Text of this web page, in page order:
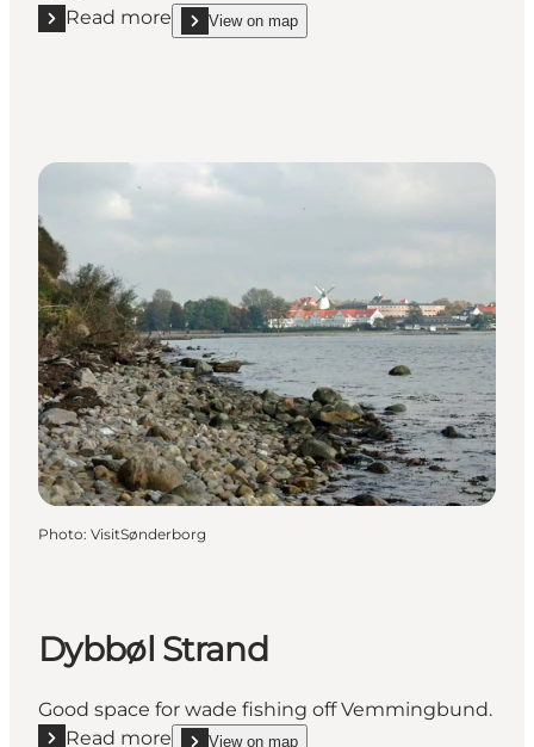
Read more
Read more "Gammel Pøl"
View on map
show Gammel Pøl on_map
Photo: VisitSønderborg
Dybbøl Strand
Good space for wade fishing off Vemmingbund.
Read more
View on map